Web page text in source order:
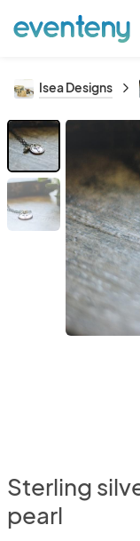
Isea Designs
Sterling
pearl